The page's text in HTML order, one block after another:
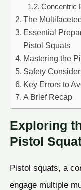
Concentric
The
Essential
Pistol Squats
Mastering the
Safety
Key Errors to
A Brief Recap
Exploring
Pistol
Pistol squats, a
engage multiple